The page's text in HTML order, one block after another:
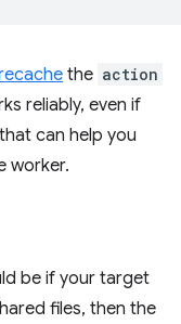
the action
reliably, even if
can help you
worker.
be if your target
files, then the